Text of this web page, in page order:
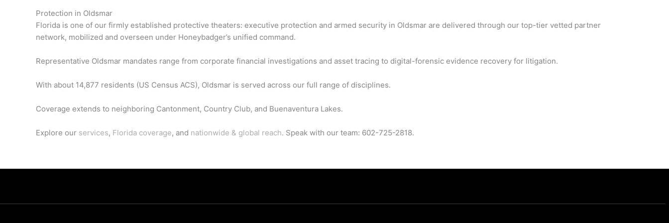
Protection in Oldsmar
Florida is one of our firmly established protective theaters: executive protection and armed security in Oldsmar are delivered through our top-tier vetted partner
network, mobilized and overseen under Honeybadger’s unified command.
Representative Oldsmar mandates range from corporate financial investigations and asset tracing to digital-forensic evidence recovery for litigation.
With about 14,877 residents (US Census ACS), Oldsmar is served across our full range of disciplines.
Coverage extends to neighboring Cantonment, Country Club, and Buenaventura Lakes.
Explore our services, Florida coverage, and nationwide & global reach. Speak with our team: 602-725-2818.